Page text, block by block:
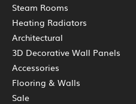
Steam Rooms
Heating Radiators
Architectural
3D Decorative Wall Panels
Accessories
Flooring & Walls
Sale